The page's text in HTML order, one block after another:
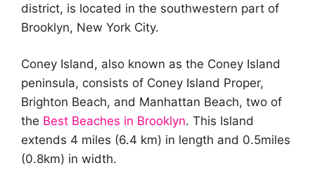
district, is located in the southwestern part of
Brooklyn, New York City.
Coney Island, also known as the Coney Island
peninsula, consists of Coney Island Proper,
Brighton Beach, and Manhattan Beach, two of
the Best Beaches in Brooklyn. This Island
extends 4 miles (6.4 km) in length and 0.5miles
(0.8km) in width.